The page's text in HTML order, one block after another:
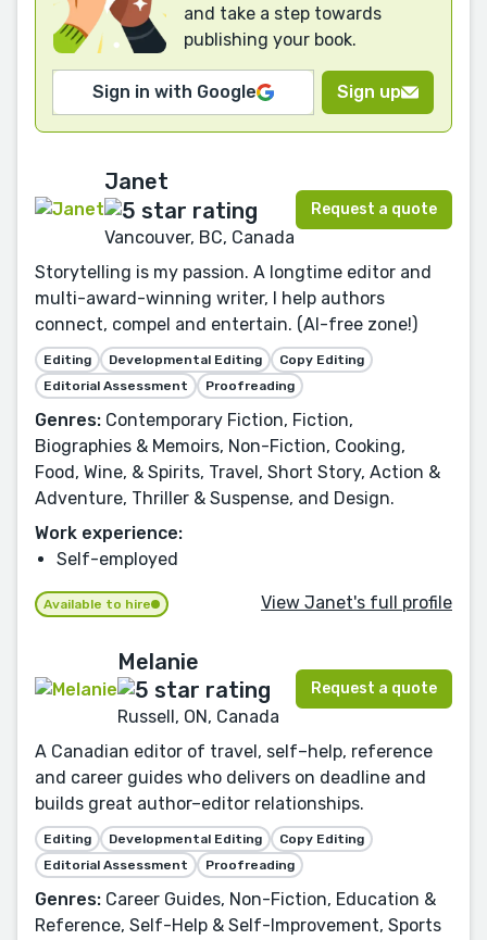
and take a step towards
publishing your book.
Sign in with Google Sign up
Janet
Vancouver, BC, Canada
Request a quote
Storytelling is my passion. A longtime editor and
multi-award-winning writer, I help authors
connect, compel and entertain. (AI-free zone!)
Editing Developmental Editing
Copy Editing
Editorial Assessment
Proofreading
Genres: Contemporary Fiction, Fiction,
Biographies & Memoirs, Non-Fiction, Cooking,
Food, Wine, & Spirits, Travel, Short Story, Action &
Adventure, Thriller & Suspense, and Design.
Work experience:
Self-employed
Available to hire View Janet's full profile
Melanie
Russell, ON, Canada
Request a quote
A Canadian editor of travel, self–help, reference
and career guides who delivers on deadline and
builds great author–editor relationships.
Editing Developmental Editing
Copy Editing
Editorial Assessment
Proofreading
Genres: Career Guides, Non-Fiction, Education &
Reference, Self-Help & Self-Improvement, Sports